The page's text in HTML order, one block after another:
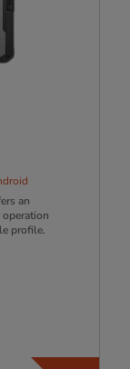
an
profile.